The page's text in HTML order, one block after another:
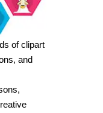
of clipart
and